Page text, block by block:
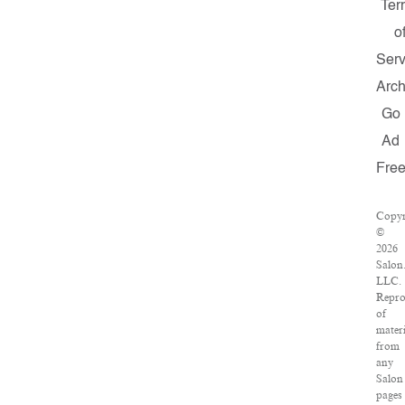
Go
Ad
Free
©
2026
LLC.
of
from
any
Salon
pages